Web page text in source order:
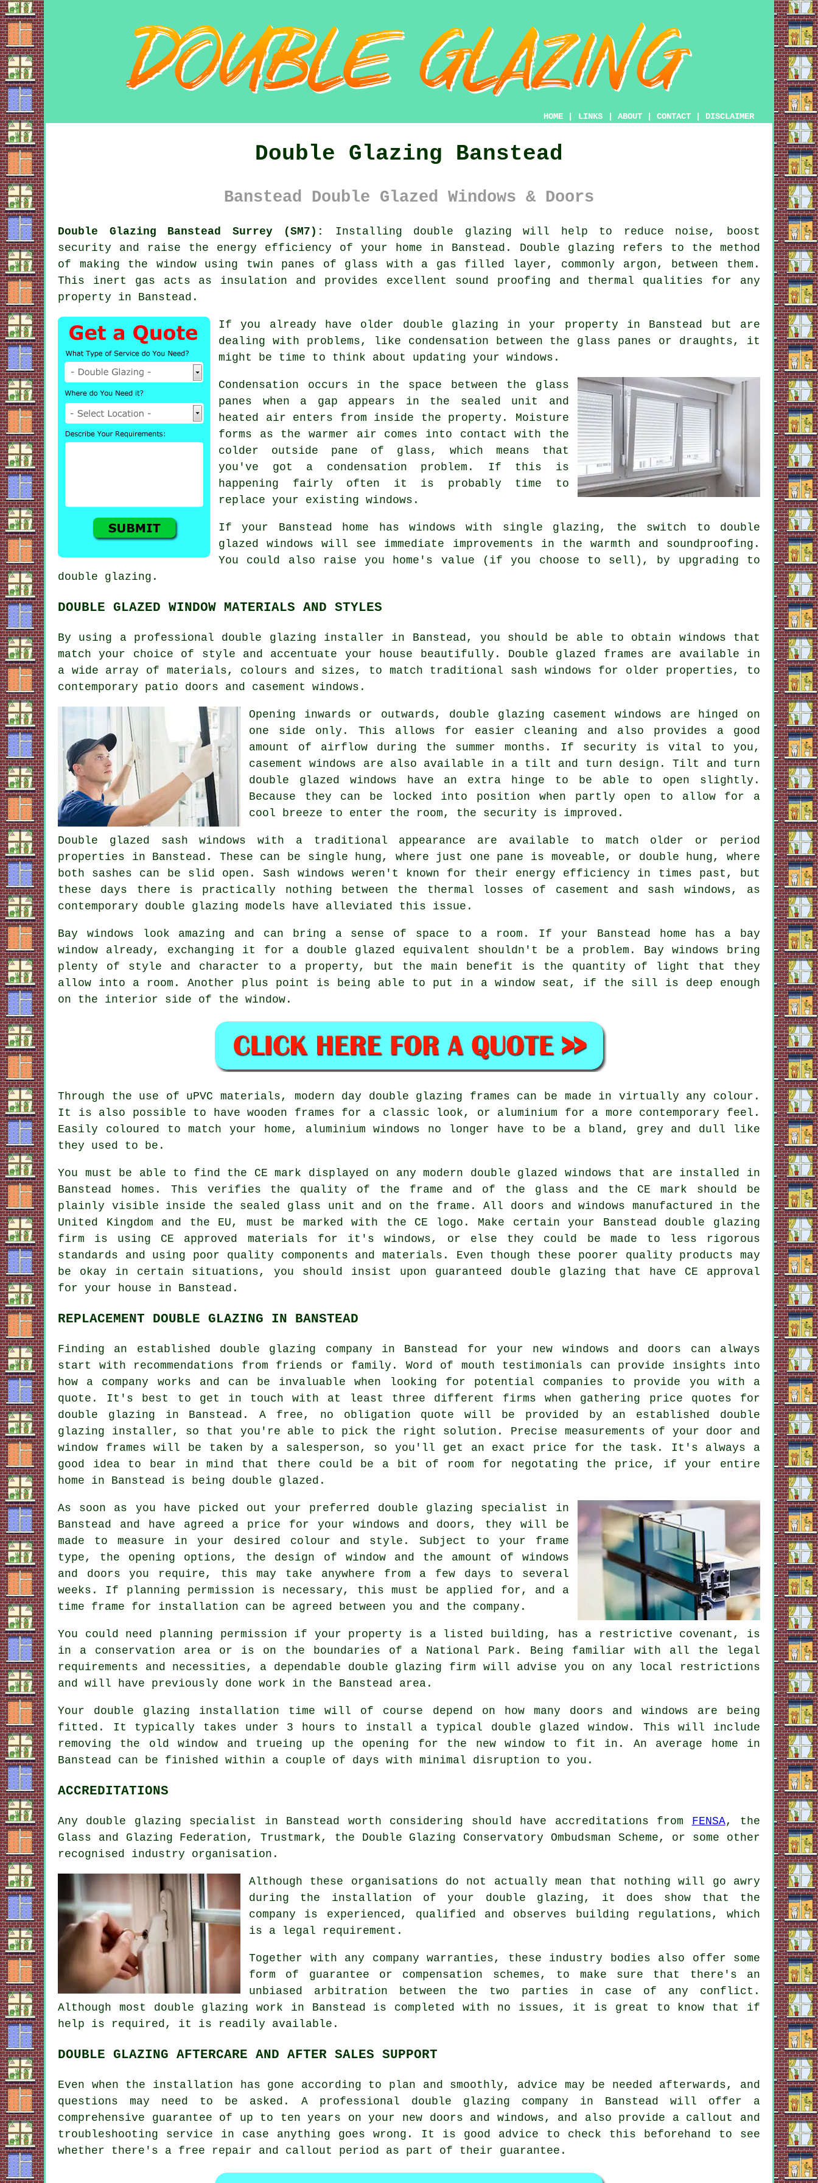
HOME LINKS ABOUT CONTACT DISCLAIMER
Double Glazing Banstead
Banstead Double Glazed Windows & Doors
Double Glazing Banstead Surrey (SM7): Installing double glazing will help to reduce noise, boost
security and raise the energy efficiency of your home in Banstead. Double glazing refers to the method
of making the window using twin panes of glass with a gas filled layer, commonly argon, between them.
This inert gas acts as insulation and provides excellent sound proofing and thermal qualities for any
property in Banstead.
If you already have older double glazing in your property in Banstead but are
dealing with problems, like condensation between the glass panes or draughts, it
might be time to think about updating your windows.
Condensation occurs in the space between the glass
panes when a gap appears in the sealed unit and
heated air enters from inside the property. Moisture
forms as the warmer air comes into contact with the
colder outside pane of glass, which means that
you've got a condensation problem. If this is
happening fairly often it is probably time to
replace your existing windows.
If your Banstead home has windows with single glazing, the switch to double
glazed windows will see immediate improvements in the warmth and soundproofing.
You could also raise you home's value (if you choose to sell), by upgrading to
double glazing.
DOUBLE GLAZED WINDOW MATERIALS AND STYLES
By using a professional double glazing installer in Banstead, you should be able to obtain windows that
match your choice of style and accentuate your house beautifully. Double glazed frames are available in
a wide array of materials, colours and sizes, to match traditional sash windows for older properties, to
contemporary patio doors and casement windows.
Opening inwards or outwards, double glazing casement windows are hinged on
one side only. This allows for easier cleaning and also provides a good
amount of airflow during the summer months. If security is vital to you,
casement windows are also available in a tilt and turn design. Tilt and turn
double glazed windows have an extra hinge to be able to open slightly.
Because they can be locked into position when partly open to allow for a
cool breeze to enter the room, the security is improved.
Double glazed sash windows with a traditional appearance are available to match older or period
properties in Banstead. These can be single hung, where just one pane is moveable, or double hung, where
both sashes can be slid open. Sash windows weren't known for their energy efficiency in times past, but
these days there is practically nothing between the thermal losses of casement and sash windows, as
contemporary double glazing models have alleviated this issue.
Bay windows look amazing and can bring a sense of space to a room. If your Banstead home has a bay
window already, exchanging it for a double glazed equivalent shouldn't be a problem. Bay windows bring
plenty of style and character to a property, but the main benefit is the quantity of light that they
allow into a room. Another plus point is being able to put in a window seat, if the sill is deep enough
on the interior side of the window.
Through the use of uPVC materials, modern day double glazing frames can be made in virtually any colour.
It is also possible to have wooden frames for a classic look, or aluminium for a more contemporary feel.
Easily coloured to match your home, aluminium windows no longer have to be a bland, grey and dull like
they used to be.
You must be able to find the CE mark displayed on any modern double glazed windows that are installed in
Banstead homes. This verifies the quality of the frame and of the glass and the CE mark should be
plainly visible inside the sealed glass unit and on the frame. All doors and windows manufactured in the
United Kingdom and the EU, must be marked with the CE logo. Make certain your Banstead double glazing
firm is using CE approved materials for it's windows, or else they could be made to less rigorous
standards and using poor quality components and materials. Even though these poorer quality products may
be okay in certain situations, you should insist upon guaranteed double glazing that have CE approval
for your house in Banstead.
REPLACEMENT DOUBLE GLAZING IN BANSTEAD
Finding an established double glazing company in Banstead for your new windows and doors can always
start with recommendations from friends or family. Word of mouth testimonials can provide insights into
how a company works and can be invaluable when looking for potential companies to provide you with a
quote. It's best to get in touch with at least three different firms when gathering price quotes for
double glazing in Banstead. A free, no obligation quote will be provided by an established double
glazing installer, so that you're able to pick the right solution. Precise measurements of your door and
window frames will be taken by a salesperson, so you'll get an exact price for the task. It's always a
good idea to bear in mind that there could be a bit of room for negotating the price, if your entire
home in Banstead is being double glazed.
As soon as you have picked out your preferred double glazing specialist in
Banstead and have agreed a price for your windows and doors, they will be
made to measure in your desired colour and style. Subject to your frame
type, the opening options, the design of window and the amount of windows
and doors you require, this may take anywhere from a few days to several
weeks. If planning permission is necessary, this must be applied for, and a
time frame for installation can be agreed between you and the company.
You could need planning permission if your property is a listed building, has a restrictive covenant, is
in a conservation area or is on the boundaries of a National Park. Being familiar with all the legal
requirements and necessities, a dependable double glazing firm will advise you on any local restrictions
and will have previously done work in the Banstead area.
Your double glazing installation time will of course depend on how many doors and windows are being
fitted. It typically takes under 3 hours to install a typical double glazed window. This will include
removing the old window and trueing up the opening for the new window to fit in. An average home in
Banstead can be finished within a couple of days with minimal disruption to you.
ACCREDITATIONS
Any double glazing specialist in Banstead worth considering should have accreditations from FENSA, the
Glass and Glazing Federation, Trustmark, the Double Glazing Conservatory Ombudsman Scheme, or some other
recognised industry organisation.
Although these organisations do not actually mean that nothing will go awry
during the installation of your double glazing, it does show that the
company is experienced, qualified and observes building regulations, which
is a legal requirement.
Together with any company warranties, these industry bodies also offer some
form of guarantee or compensation schemes, to make sure that there's an
unbiased arbitration between the two parties in case of any conflict.
Although most double glazing work in Banstead is completed with no issues, it is great to know that if
help is required, it is readily available.
DOUBLE GLAZING AFTERCARE AND AFTER SALES SUPPORT
Even when the installation has gone according to plan and smoothly, advice may be needed afterwards, and
questions may need to be asked. A professional double glazing company in Banstead will offer a
comprehensive guarantee of up to ten years on your new doors and windows, and also provide a callout and
troubleshooting service in case anything goes wrong. It is good advice to check this beforehand to see
whether there's a free repair and callout period as part of their guarantee.